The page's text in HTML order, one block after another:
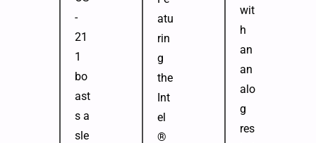
-
21
1
bo
ast
s a
sle
atu
rin
g
the
Int
el
®
wit
h
an
an
alo
g
res